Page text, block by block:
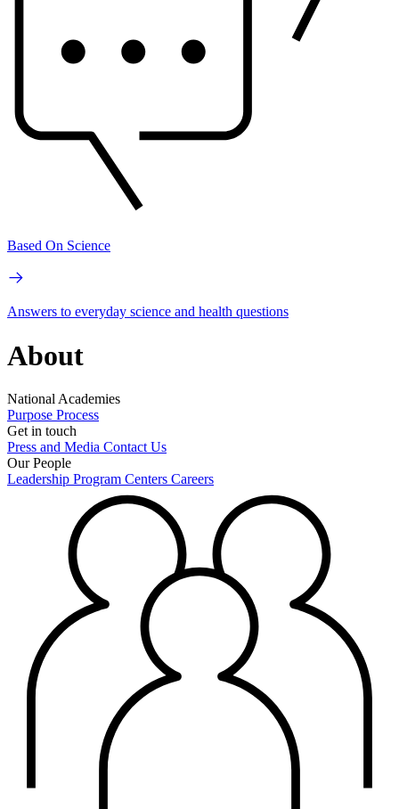
Based On Science
Answers to everyday science and health questions
About
National Academies
Purpose Process
Get in touch
Press and Media Contact Us
Our People
Leadership Program Centers Careers